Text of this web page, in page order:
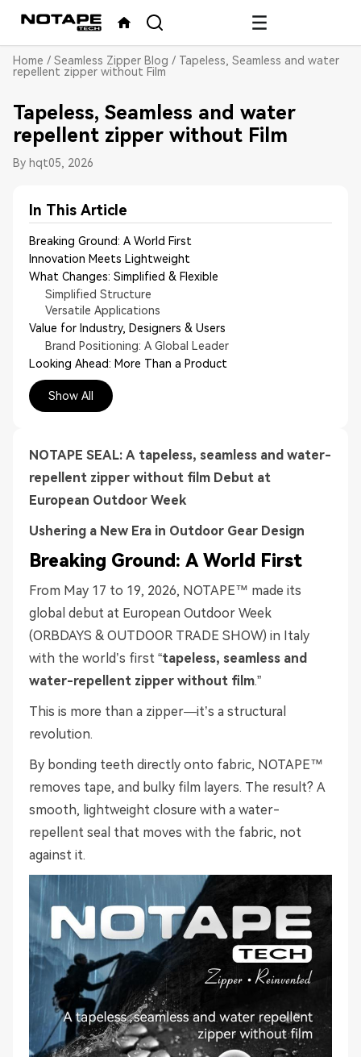
Home / Seamless Zipper Blog / Tapeless, Seamless and water
repellent zipper without Film
Tapeless, Seamless and water
repellent zipper without Film
By hqt05, 2026
NOTAPE SEAL: A tapeless, seamless and water-
repellent zipper without film Debut at
European Outdoor Week
Ushering a New Era in Outdoor Gear Design
Breaking Ground: A World First
From May 17 to 19, 2026, NOTAPE™ made its
global debut at European Outdoor Week
(ORBDAYS & OUTDOOR TRADE SHOW) in Italy
with the world’s first “tapeless, seamless and
water-repellent zipper without film.”
This is more than a zipper—it’s a structural
revolution.
By bonding teeth directly onto fabric, NOTAPE™
removes tape, and bulky film layers. The result? A
smooth, lightweight closure with a water-
repellent seal that moves with the fabric, not
against it.
In This Article
Breaking Ground: A World First
Innovation Meets Lightweight
What Changes: Simplified & Flexible
Simplified Structure
Versatile Applications
Value for Industry, Designers & Users
Brand Positioning: A Global Leader
Looking Ahead: More Than a Product
Experience the Difference
Show All